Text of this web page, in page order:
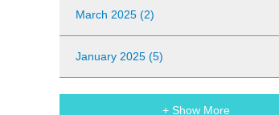
March 2025 (2)
January 2025 (5)
+ Show More